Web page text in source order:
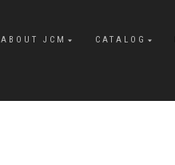
ABOUT JCM CATALOG